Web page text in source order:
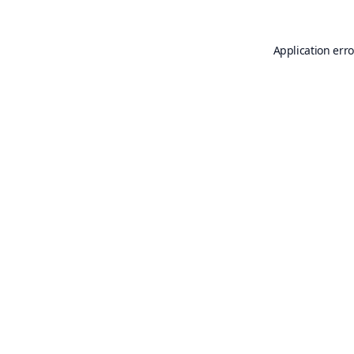
Application